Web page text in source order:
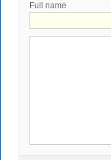
Full name